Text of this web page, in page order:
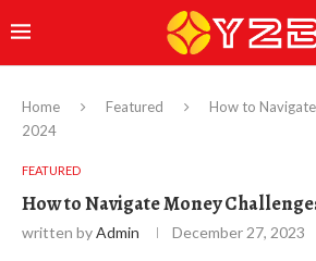
Home Featured
How to
2024
FEATURED
How to Navigate Money
written byAdmin December 27, 2023